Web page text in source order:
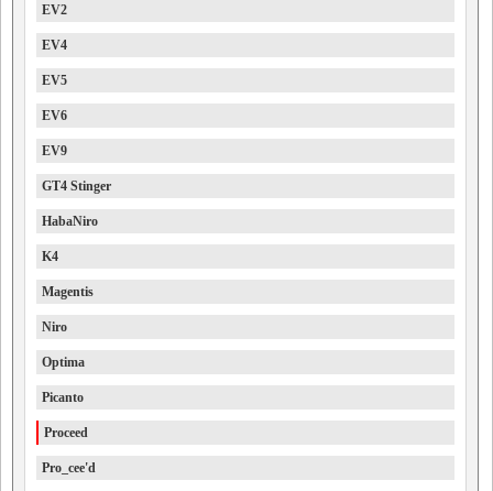
EV2
EV4
EV5
EV6
EV9
GT4 Stinger
HabaNiro
K4
Magentis
Niro
Optima
Picanto
Proceed
Pro_cee'd